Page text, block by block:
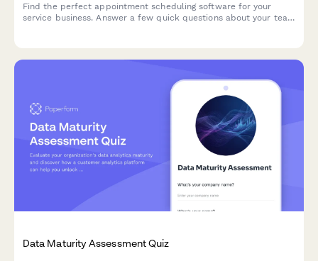
Find the perfect appointment scheduling software for your
service business. Answer a few quick questions about your team
Data Maturity Assessment Quiz